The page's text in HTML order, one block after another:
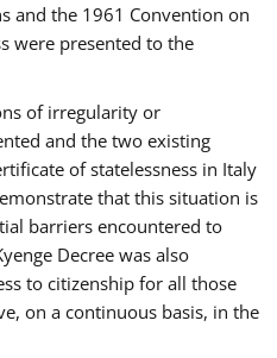
and the 1961 Convention on
were presented to the
of irregularity or
and the two existing
of statelessness in Italy
that this situation is
barriers encountered to
Decree was also
to citizenship for all those
on a continuous basis, in the